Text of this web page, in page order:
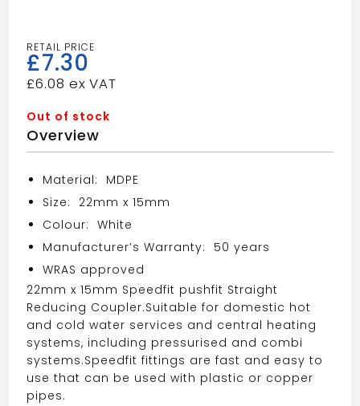
£7.30
£6.08
Out of stock
Overview
Material: MDPE
Size: 22mm x 15mm
Colour: White
Manufacturer’s Warranty: 50 years
WRAS approved
22mm x 15mm Speedfit pushfit Straight
Reducing Coupler.Suitable for domestic hot
and cold water services and central heating
systems, including pressurised and combi
systems.Speedfit fittings are fast and easy to
use that can be used with plastic or copper
pipes.